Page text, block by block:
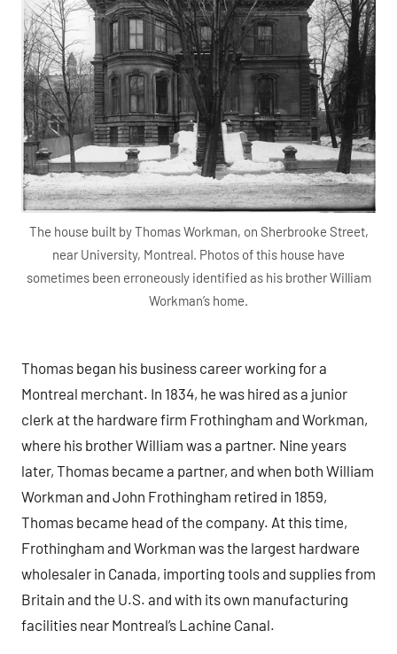
The house built by Thomas Workman, on Sherbrooke Street,
near University, Montreal. Photos of this house have
sometimes been erroneously identified as his brother William
Workman’s home.
Thomas began his business career working for a
Montreal merchant. In 1834, he was hired as a junior
clerk at the hardware firm Frothingham and Workman,
where his brother William was a partner. Nine years
later, Thomas became a partner, and when both William
Workman and John Frothingham retired in 1859,
Thomas became head of the company. At this time,
Frothingham and Workman was the largest hardware
wholesaler in Canada, importing tools and supplies from
Britain and the U.S. and with its own manufacturing
facilities near Montreal’s Lachine Canal.